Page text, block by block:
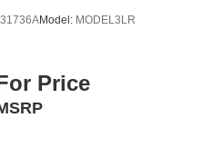
31736AModel: MODEL3LR
Price